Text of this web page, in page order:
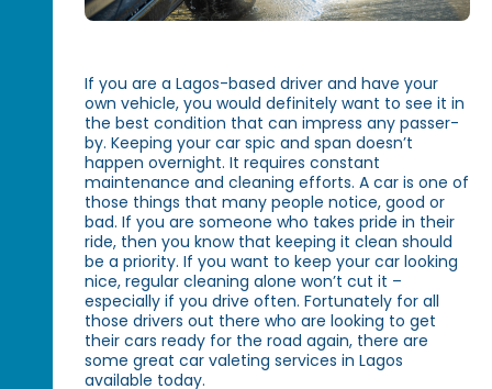
If you are a Lagos-based driver and have your
own vehicle, you would definitely want to see it in
the best condition that can impress any passer-
by. Keeping your car spic and span doesn’t
happen overnight. It requires constant
maintenance and cleaning efforts. A car is one of
those things that many people notice, good or
bad. If you are someone who takes pride in their
ride, then you know that keeping it clean should
be a priority. If you want to keep your car looking
nice, regular cleaning alone won’t cut it –
especially if you drive often. Fortunately for all
those drivers out there who are looking to get
their cars ready for the road again, there are
some great car valeting services in Lagos
available today.